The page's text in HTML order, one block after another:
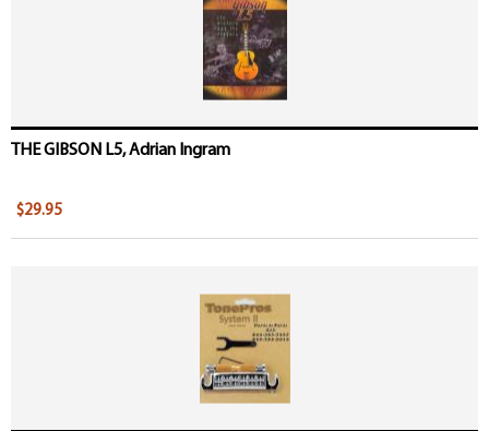
THE GIBSON L5, Adrian Ingram
$29.95